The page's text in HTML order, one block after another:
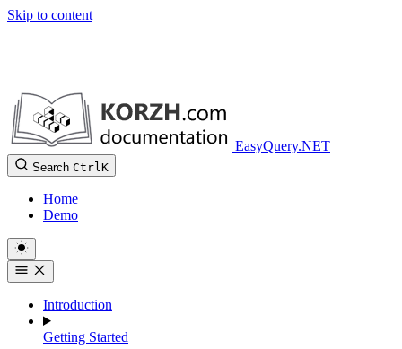
Skip to content
EasyQuery.NET
Search CtrlK
Home
Demo
Introduction
Getting Started